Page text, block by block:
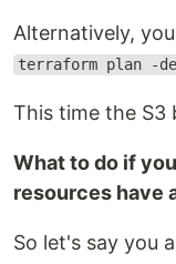
Alternatively,
terraform plan -
This time the S3
What to do if
resources have
So let's say you